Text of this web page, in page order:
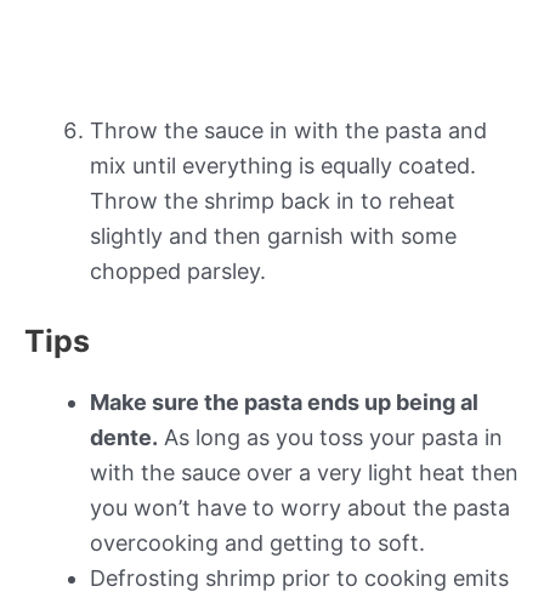
Throw the sauce in with the pasta and
mix until everything is equally coated.
Throw the shrimp back in to reheat
slightly and then garnish with some
chopped parsley.
Tips
Make sure the pasta ends up being al
dente. As long as you toss your pasta in
with the sauce over a very light heat then
you won’t have to worry about the pasta
overcooking and getting to soft.
Defrosting shrimp prior to cooking emits